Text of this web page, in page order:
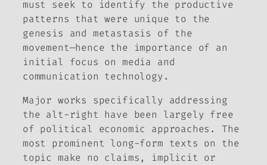
must seek to identify the productive
patterns that were unique to the
genesis and metastasis of the
movement—hence the importance of an
initial focus on media and
communication technology.
Major works specifically addressing
the alt-right have been largely free
of political economic approaches. The
most prominent long-form texts on the
topic make no claims‚ implicit or